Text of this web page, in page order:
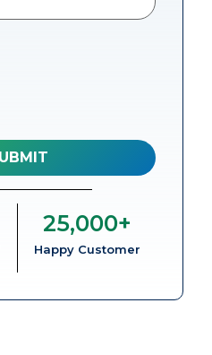
Happy Customer
25,000+